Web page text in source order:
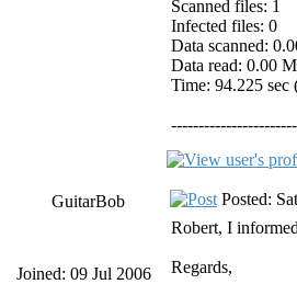
Scanned files: 1
Infected files: 0
Data scanned:
Data read: 0.00
Time: 94.225 sec
GuitarBob
Joined: 09 Jul 2006
Posted:
Robert, I
Regards,